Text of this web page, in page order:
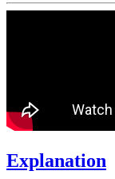
Explanation